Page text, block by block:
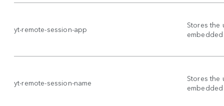
yt-remote-session-app
Stores the
yt-remote-session-name
Stores the